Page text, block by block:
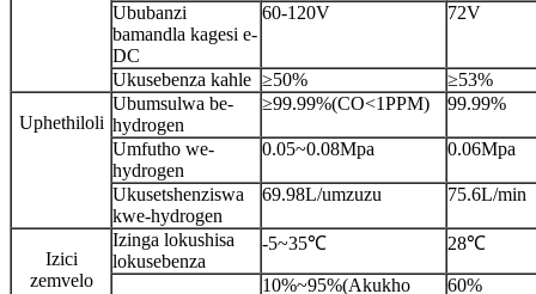
Ububanzi
bamandla kagesi e-
DC
60-120V 72V
Ukusebenza kahle ≥50% ≥53%
Uphethiloli
Ubumsulwa be-
hydrogen
≥99.99%(CO<1PPM) 99.99%
Umfutho we-
hydrogen
0.05~0.08Mpa 0.06Mpa
Ukusetshenziswa
kwe-hydrogen
69.98L/umzuzu 75.6L/min
Izici
zemvelo
Izinga lokushisa
lokusebenza
-5~35℃ 28℃
10%~95%(Akukho
60%